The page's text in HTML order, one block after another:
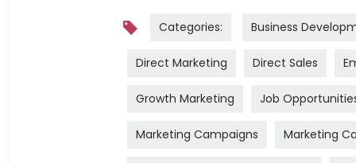
Categories: Business
Direct Marketing Direct Sales
Growth Marketing Job
Marketing Campaigns Marketing